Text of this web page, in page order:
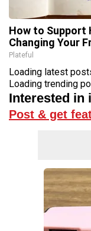
How to Support
Changing Your
Plateful
Loading latest
Loading trending
Interested in
Post & get